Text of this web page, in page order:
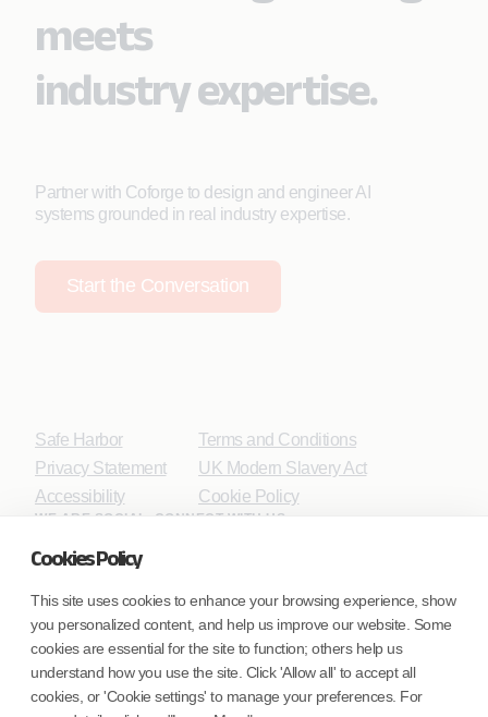
Cookies Policy
This site uses cookies to enhance your browsing experience, show
you personalized content, and help us improve our website. Some
cookies are essential for the site to function; others help us
understand how you use the site. Click 'Allow all' to accept all
cookies, or 'Cookie settings' to manage your preferences. For
meets
industry expertise.
Partner with Coforge to design and engineer AI
systems grounded in real industry expertise.
Start the Conversation
Safe Harbor
Privacy Statement
Accessibility
Terms and Conditions
UK Modern Slavery Act
Cookie Policy
WE ARE SOCIAL. CONNECT WITH US.
Mortgage Licensing - NMLS ID.
Coforge BPS America Inc. (NMLS ID 1916526)
Coforge BPS Philippines, Inc. (NMLS ID 1617487)